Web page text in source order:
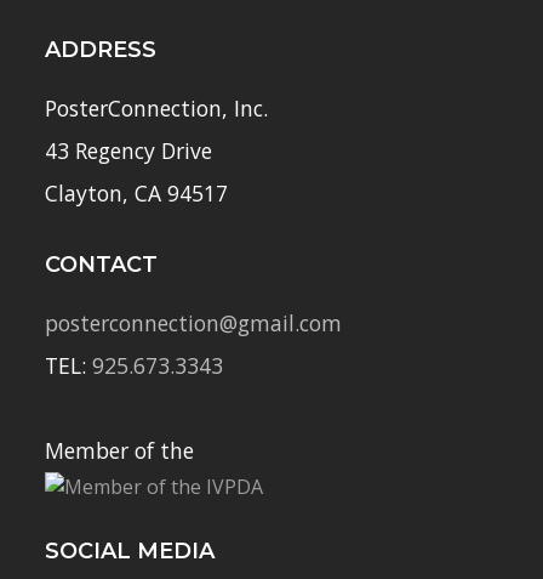
ADDRESS
PosterConnection, Inc.
43 Regency Drive
Clayton, CA 94517
CONTACT
posterconnection@gmail.com
TEL:925.673.3343
Member of the
SOCIAL MEDIA